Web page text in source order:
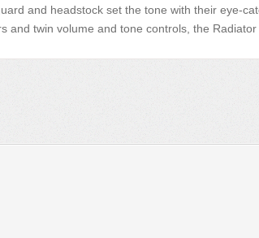
and headstock set the tone with their eye-
and twin volume and tone controls, the